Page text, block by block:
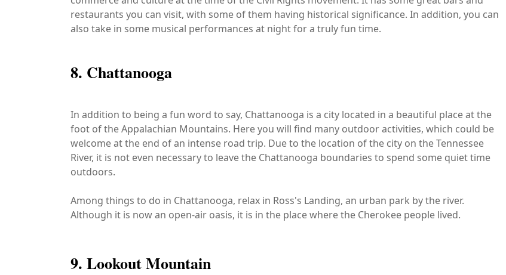
restaurants you can visit, with some of them having historical significance. In addition, you can
also take in some musical performances at night for a truly fun time.
8. Chattanooga
In addition to being a fun word to say, Chattanooga is a city located in a beautiful place at the
foot of the Appalachian Mountains. Here you will find many outdoor activities, which could be
welcome at the end of an intense road trip. Due to the location of the city on the Tennessee
River, it is not even necessary to leave the Chattanooga boundaries to spend some quiet time
outdoors.
Among things to do in Chattanooga, relax in Ross's Landing, an urban park by the river.
Although it is now an open-air oasis, it is in the place where the Cherokee people lived.
9. Lookout Mountain